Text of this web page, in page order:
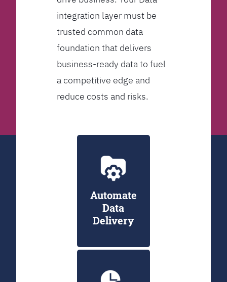
integration layer must be
trusted common data
foundation that delivers
business-ready data to fuel
a competitive edge and
reduce costs and risks.
Automate
Data
Delivery